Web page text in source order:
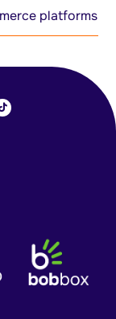
platforms